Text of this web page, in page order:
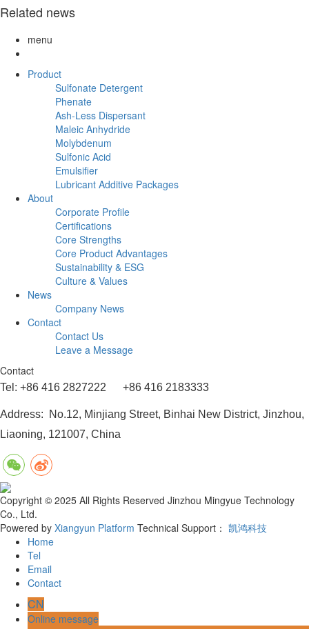
Related news
menu
Product
Sulfonate Detergent
Phenate
Ash-Less Dispersant
Maleic Anhydride
Molybdenum
Sulfonic Acid
Emulsifier
Lubricant Additive Packages
About
Corporate Profile
Certifications
Core Strengths
Core Product Advantages
Sustainability & ESG
Culture & Values
News
Company News
Contact
Contact Us
Leave a Message
Contact
Tel: +86 416 2827222 +86 416 2183333
Address: No.12, Minjiang Street, Binhai New District, Jinzhou,
Liaoning, 121007, China
Copyright © 2025 All Rights Reserved Jinzhou Mingyue Technology
Co., Ltd.
Powered by Xiangyun Platform Technical Support： 凯鸿科技
Home
Tel
Email
Contact
CN
Online message